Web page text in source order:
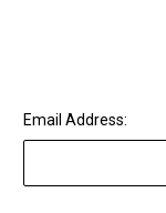
Email Address: